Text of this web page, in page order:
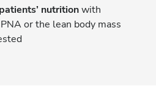
nutritionwith
or the lean body mass